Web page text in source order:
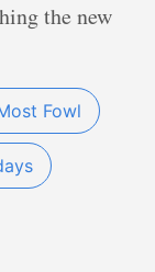
the new
Fowl